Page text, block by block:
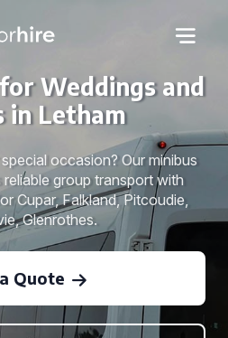
Weddings and
in Letham
occasion? Our minibus
group transport with
Cupar, Falkland, Pitcoudie,
Glenrothes.
Quote